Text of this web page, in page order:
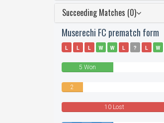
Succeeding Matches (0)
Muserechi FC prematch form
L L L W W L ? L W
5 Won
2
10 Lost